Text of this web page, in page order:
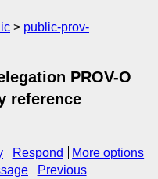
public-prov-
PROV-O
reference
Respond
More options
Previous